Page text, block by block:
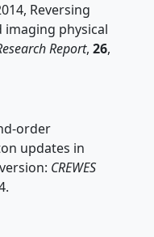
Reversing
physical
Report, 26,
order
updates in
CREWES